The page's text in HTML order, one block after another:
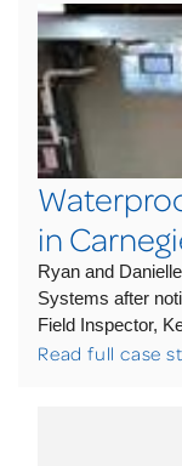
in
Ryan and
Systems after
Field Inspector,
Read full case